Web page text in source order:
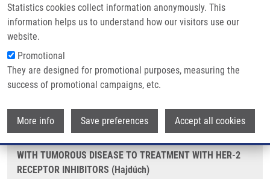
Statistics cookies collect information anonymously. This
information helps us to understand how our visitors use our
website.
Promotional
They are designed for promotional purposes, measuring the
success of promotional campaigns, etc.
More info Save preferences Accept all cookies
Kontakt
METHOD OF DETERMINING
SENSITIVITY OF PATIENTS WITH
TUMOROUS DISEASE TO TREATMENT
WITH HER-2 RECEPTOR INHIBITORS
(Hajdúch)
METHOD OF DETERMINING SENSITIVITY OF PATIENTS
WITH TUMOROUS DISEASE TO TREATMENT WITH HER-2
RECEPTOR INHIBITORS (Hajdúch)